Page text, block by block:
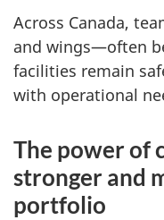
Across Canada,
and wings—often
facilities remain
with operational
The power of
stronger and
portfolio